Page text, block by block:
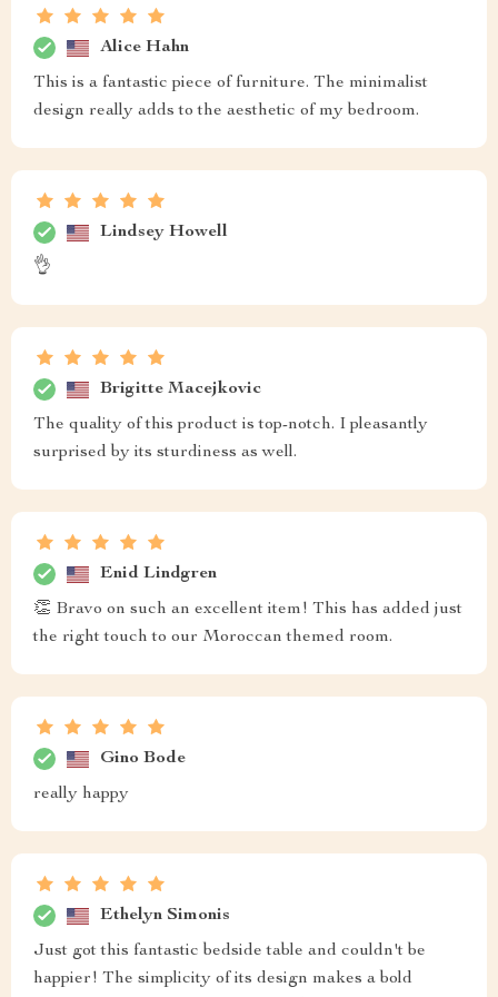
Alice Hahn
This is a fantastic piece of furniture. The minimalist
design really adds to the aesthetic of my bedroom.
Lindsey Howell
👌
Brigitte Macejkovic
The quality of this product is top-notch. I pleasantly
surprised by its sturdiness as well.
Enid Lindgren
👏 Bravo on such an excellent item! This has added just
the right touch to our Moroccan themed room.
Gino Bode
really happy
Ethelyn Simonis
Just got this fantastic bedside table and couldn't be
happier! The simplicity of its design makes a bold